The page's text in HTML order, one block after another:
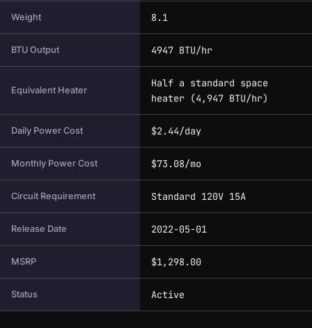
Weight 8.1
BTU Output 4947 BTU/hr
Equivalent Heater
Half a standard space
heater (4,947 BTU/hr)
Daily Power Cost $2.44/day
Monthly Power Cost $73.08/mo
Circuit Requirement Standard 120V 15A
Release Date 2022-05-01
MSRP $1,298.00
Status Active